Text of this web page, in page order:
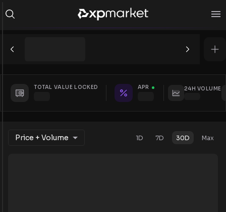
TOTAL VALUE LOCKED APR 24H VOLUME
Price + Volume 1D 7D 30D Max